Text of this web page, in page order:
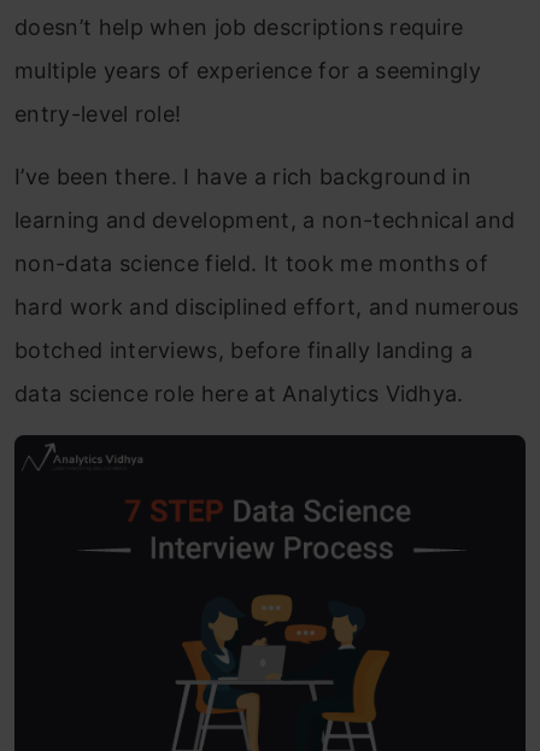
doesn’t help when job descriptions require
multiple years of experience for a seemingly
entry-level role!
I’ve been there. I have a rich background in
learning and development, a non-technical and
non-data science field. It took me months of
hard work and disciplined effort, and numerous
botched interviews, before finally landing a
data science role here at Analytics Vidhya.